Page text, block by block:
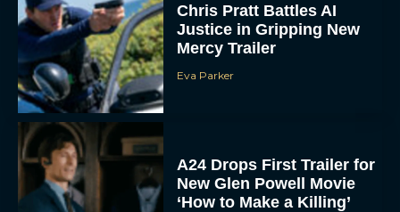
Chris Pratt Battles AI
Justice in Gripping New
Mercy Trailer
Eva Parker
A24 Drops First Trailer for
New Glen Powell Movie
‘How to Make a Killing’